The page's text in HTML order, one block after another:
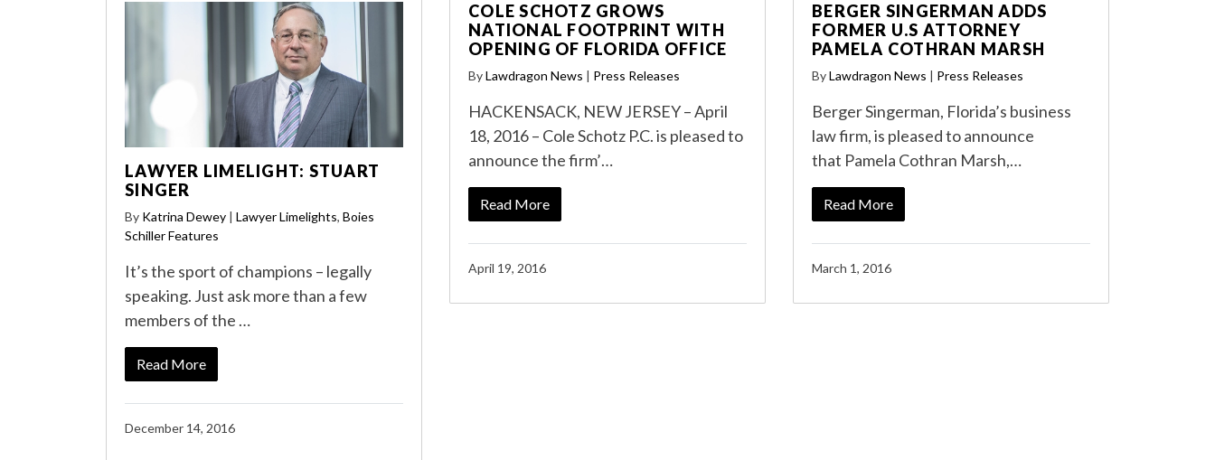
LAWYER LIMELIGHT: STUART
SINGER
By Katrina Dewey | Lawyer Limelights, Boies
Schiller Features
It’s the sport of champions – legally
speaking. Just ask more than a few
members of the …
Read More
December 14, 2016
COLE SCHOTZ GROWS
NATIONAL FOOTPRINT WITH
OPENING OF FLORIDA OFFICE
ByLawdragon News | Press Releases
HACKENSACK, NEW JERSEY – April
18, 2016 – Cole Schotz P.C. is pleased to
announce the firm’…
Read More
April 19, 2016
BERGER SINGERMAN ADDS
FORMER U.S ATTORNEY
PAMELA COTHRAN MARSH
ByLawdragon News | Press Releases
Berger Singerman, Florida’s business
law firm, is pleased to announce
that Pamela Cothran Marsh,…
Read More
March 1, 2016